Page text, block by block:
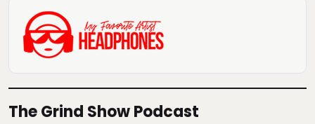
The Grind Show Podcast